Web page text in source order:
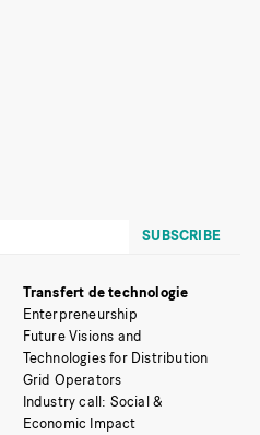
Transfert de technologie
Enterpreneurship
Future Visions and
Technologies for Distribution
Grid Operators
Industry call: Social &
Economic Impact